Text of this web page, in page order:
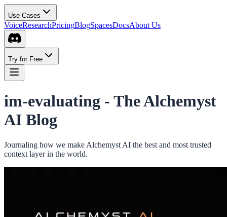
Use Cases
VoiceResearchPricingBlogSpacesDocsAbout Us
Try for Free
im-evaluating - The Alchemyst
AI Blog
Journaling how we make Alchemyst AI the best and most trusted
context layer in the world.